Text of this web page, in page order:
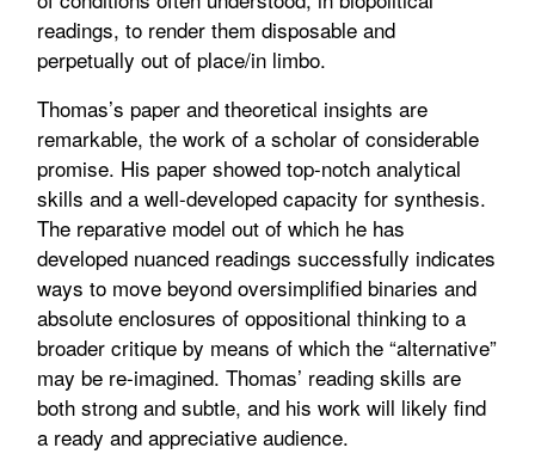
readings, to render them disposable and
perpetually out of place/in limbo.
Thomas’s paper and theoretical insights are
remarkable, the work of a scholar of considerable
promise. His paper showed top-notch analytical
skills and a well-developed capacity for synthesis.
The reparative model out of which he has
developed nuanced readings successfully indicates
ways to move beyond oversimplified binaries and
absolute enclosures of oppositional thinking to a
broader critique by means of which the “alternative”
may be re-imagined. Thomas’ reading skills are
both strong and subtle, and his work will likely find
a ready and appreciative audience.